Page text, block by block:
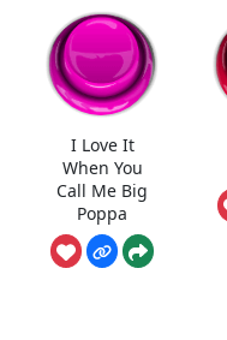
I Love It
When You
Call Me Big
Poppa